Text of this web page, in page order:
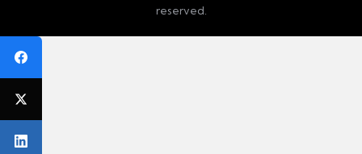
reserved.